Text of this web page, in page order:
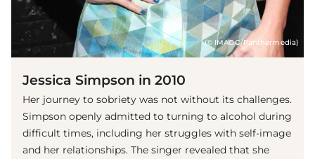
(© IMAGO/Panthermedia)
Jessica Simpson in 2010
Her journey to sobriety was not without its challenges.
Simpson openly admitted to turning to alcohol during
difficult times, including her struggles with self-image
and her relationships. The singer revealed that she